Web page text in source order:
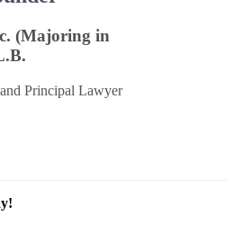
(Majoring in
Principal Lawyer